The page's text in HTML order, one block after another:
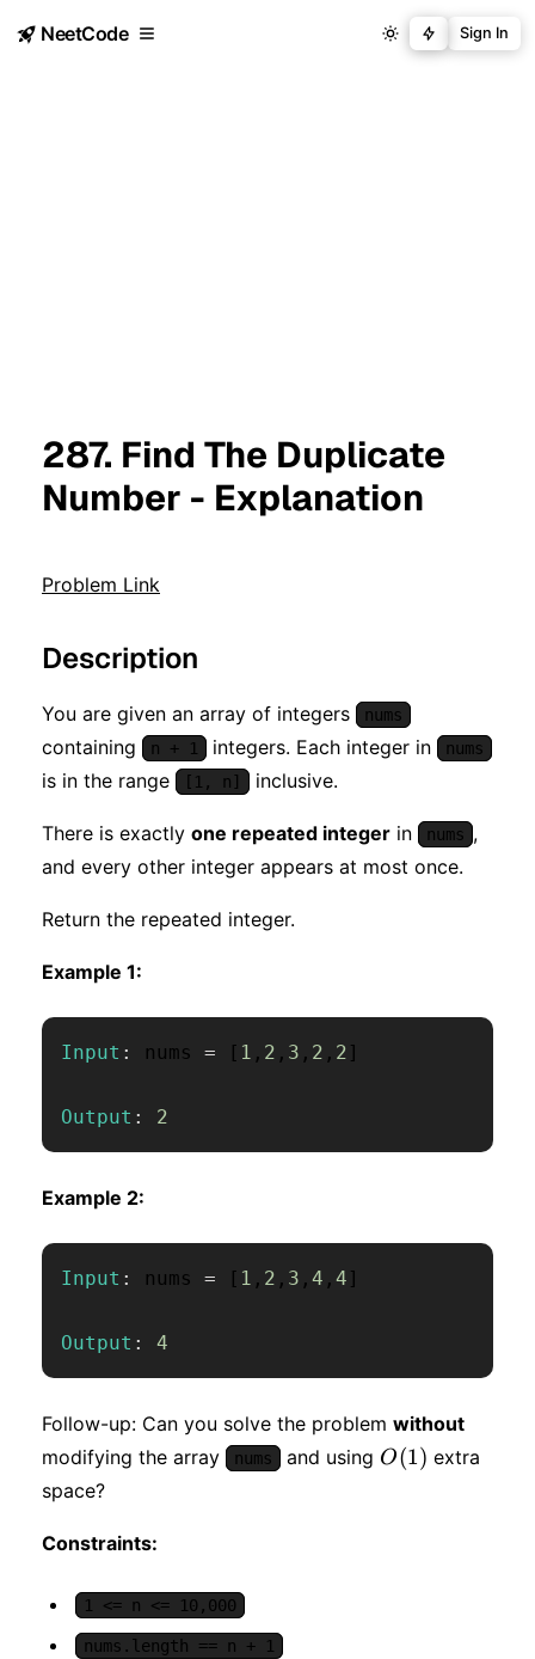
NeetCode Sign In
287. Find The Duplicate
Number - Explanation
Problem Link
Description
You are given an array of integers nums
containing n + 1 integers. Each integer in nums
is in the range [1, n] inclusive.
There is exactly one repeated integer in nums ,
and every other integer appears at most once.
Return the repeated integer.
Example 1:
Input : nums = [ 1 , 2 , 3 , 2 , 2 ]
Output : 2
Example 2:
Input : nums = [ 1 , 2 , 3 , 4 , 4 ]
Output : 4
Follow-up: Can you solve the problem without
modifying the array
nums and using O(1)
O(1) extra
space?
Constraints:
1 <= n <= 10,000
nums.length == n + 1